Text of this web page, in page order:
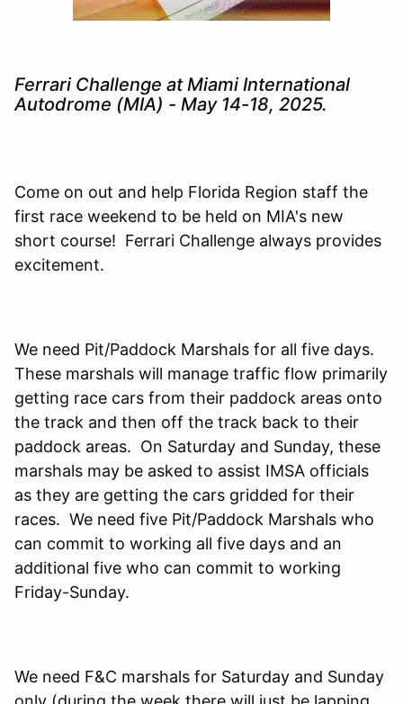
Ferrari Challenge at Miami International
Autodrome (MIA) - May 14-18, 2025.
Come on out and help Florida Region staff the
first race weekend to be held on MIA's new
short course! Ferrari Challenge always provides
excitement.
We need Pit/Paddock Marshals for all five days.
These marshals will manage traffic flow primarily
getting race cars from their paddock areas onto
the track and then off the track back to their
paddock areas. On Saturday and Sunday, these
marshals may be asked to assist IMSA officials
as they are getting the cars gridded for their
races. We need five Pit/Paddock Marshals who
can commit to working all five days and an
additional five who can commit to working
Friday-Sunday.
We need F&C marshals for Saturday and Sunday